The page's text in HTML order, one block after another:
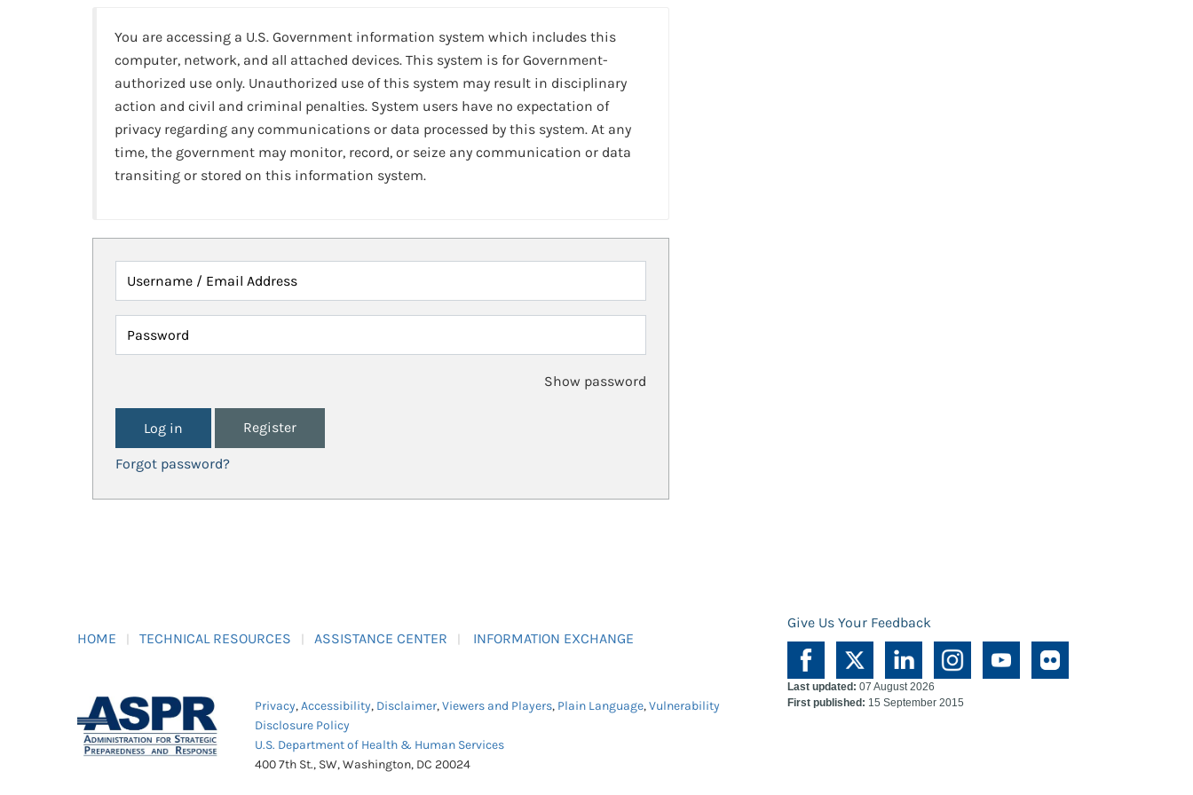
You are accessing a U.S. Government information system which includes this
computer, network, and all attached devices. This system is for Government-
authorized use only. Unauthorized use of this system may result in disciplinary
action and civil and criminal penalties. System users have no expectation of
privacy regarding any communications or data processed by this system. At any
time, the government may monitor, record, or seize any communication or data
transiting or stored on this information system.
Username / Email Address
Password
Show password
Register
Forgot password?
HOME TECHNICAL RESOURCES ASSISTANCE CENTER INFORMATION EXCHANGE
Give Us Your Feedback
Privacy,Accessibility, Disclaimer,Viewers and Players, Plain Language,Vulnerability
Disclosure Policy
U.S. Department of Health & Human Services
400 7th St., SW, Washington, DC 20024
Last updated: 07 August 2026
First published: 15 September 2015